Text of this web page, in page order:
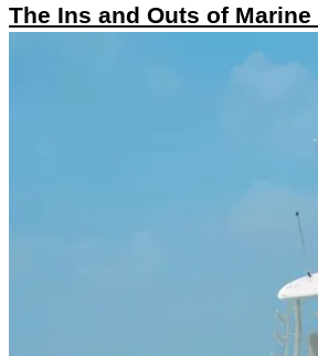
The Ins and Outs of Marine